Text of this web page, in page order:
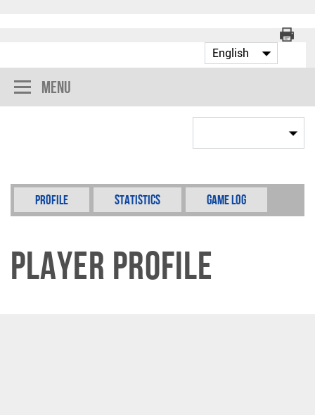
Menu
Profile Statistics Game Log
Player Profile